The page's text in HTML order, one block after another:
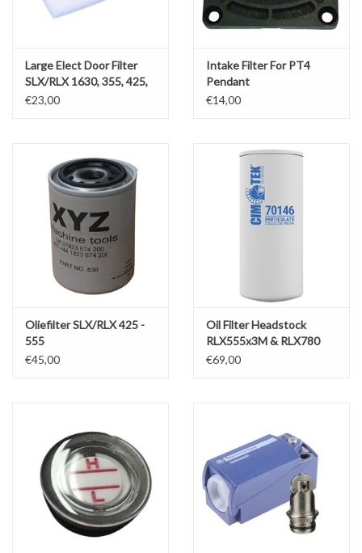
Large Elect Door Filter
SLX/RLX 1630, 355, 425,
555, RMX3500
€23,00
Intake Filter For PT4
Pendant
€14,00
Oliefilter SLX/RLX 425 -
555
€45,00
Oil Filter Headstock
RLX555x3M & RLX780
€69,00